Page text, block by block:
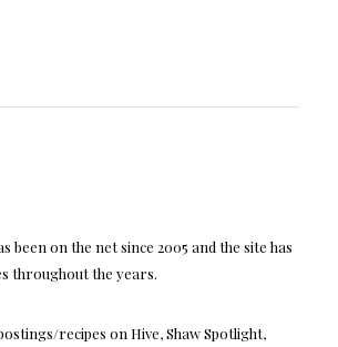
been on the net since 2005 and the site has
throughout the years.
recipes on Hive, Shaw Spotlight,